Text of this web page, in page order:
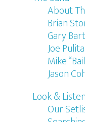
About
Brian
Gary
Joe
Mike
Jason
Look & Listen
Our